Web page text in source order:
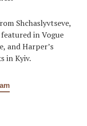
Shchaslyvtseve,
in Vogue
and Harper’s
in Kyiv.